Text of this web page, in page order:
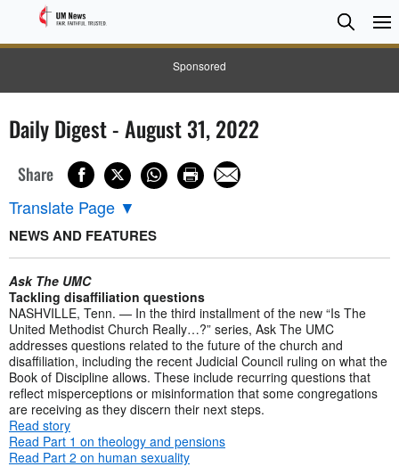
Sponsored
Search
Search
Daily Digest - August 31, 2022
Share
Translate Page ▼
NEWS AND FEATURES
Ask The UMC
Tackling disaffiliation questions
NASHVILLE, Tenn. — In the third installment of the new “Is The
United Methodist Church Really…?” series, Ask The UMC
addresses questions related to the future of the church and
disaffiliation, including the recent Judicial Council ruling on what the
Book of Discipline allows. These include recurring questions that
reflect misperceptions or misinformation that some congregations
are receiving as they discern their next steps.
Read story
Read Part 1 on theology and pensions
Read Part 2 on human sexuality